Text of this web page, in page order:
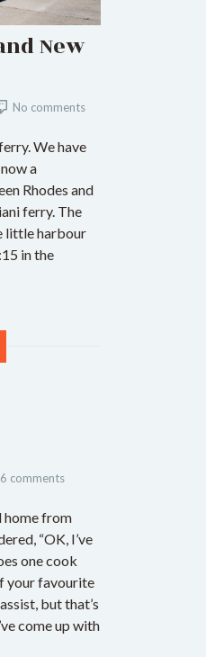
New
No comments
We have
a
Rhodes and
ferry. The
little harbour
in the
6 comments
home from
“OK, I’ve
one cook
your favourite
but that’s
come up with